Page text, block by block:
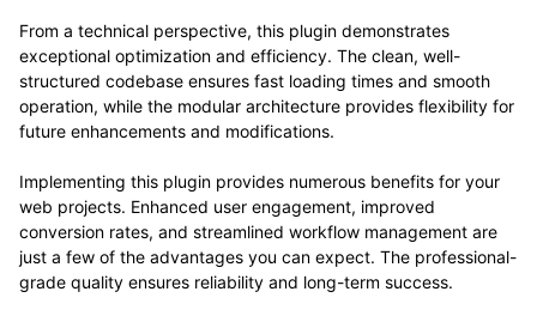
From a technical perspective, this plugin demonstrates
exceptional optimization and efficiency. The clean, well-
structured codebase ensures fast loading times and smooth
operation, while the modular architecture provides flexibility for
future enhancements and modifications.
Implementing this plugin provides numerous benefits for your
web projects. Enhanced user engagement, improved
conversion rates, and streamlined workflow management are
just a few of the advantages you can expect. The professional-
grade quality ensures reliability and long-term success.